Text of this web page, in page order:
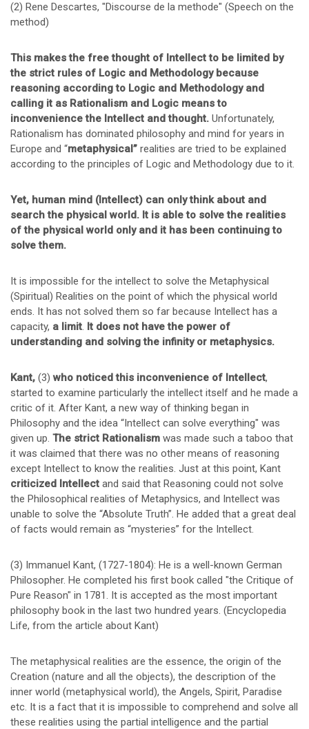
(2) Rene Descartes, "Discourse de la methode" (Speech on the
method)
This makes the free thought of Intellect to be limited by
the strict rules of Logic and Methodology because
reasoning according to Logic and Methodology and
calling it as Rationalism and Logic means to
inconvenience the Intellect and thought. Unfortunately,
Rationalism has dominated philosophy and mind for years in
Europe and “metaphysical” realities are tried to be explained
according to the principles of Logic and Methodology due to it.
Yet, human mind (Intellect) can only think about and
search the physical world. It is able to solve the realities
of the physical world only and it has been continuing to
solve them.
It is impossible for the intellect to solve the Metaphysical
(Spiritual) Realities on the point of which the physical world
ends. It has not solved them so far because Intellect has a
capacity, a limit. It does not have the power of
understanding and solving the infinity or metaphysics.
Kant, (3)who noticed this inconvenience of Intellect,
started to examine particularly the intellect itself and he made a
critic of it. After Kant, a new way of thinking began in
Philosophy and the idea “Intellect can solve everything" was
given up. The strict Rationalism was made such a taboo that
it was claimed that there was no other means of reasoning
except Intellect to know the realities. Just at this point, Kant
criticized Intellect and said that Reasoning could not solve
the Philosophical realities of Metaphysics, and Intellect was
unable to solve the “Absolute Truth”. He added that a great deal
of facts would remain as “mysteries” for the Intellect.
(3) Immanuel Kant, (1727-1804): He is a well-known German
Philosopher. He completed his first book called "the Critique of
Pure Reason" in 1781. It is accepted as the most important
philosophy book in the last two hundred years. (Encyclopedia
Life, from the article about Kant)
The metaphysical realities are the essence, the origin of the
Creation (nature and all the objects), the description of the
inner world (metaphysical world), the Angels, Spirit, Paradise
etc. It is a fact that it is impossible to comprehend and solve all
these realities using the partial intelligence and the partial